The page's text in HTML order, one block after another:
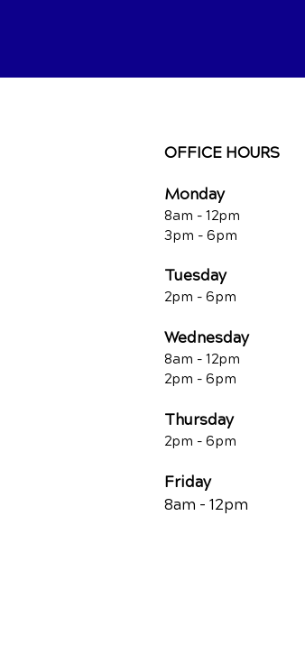
OFFICE HOURS
Monday
8am - 12pm
3pm - 6pm
Tuesday
2pm - 6pm
Wednesday
8am - 12pm
2pm - 6pm
Thursday
2pm - 6pm
Friday
8am - 12pm